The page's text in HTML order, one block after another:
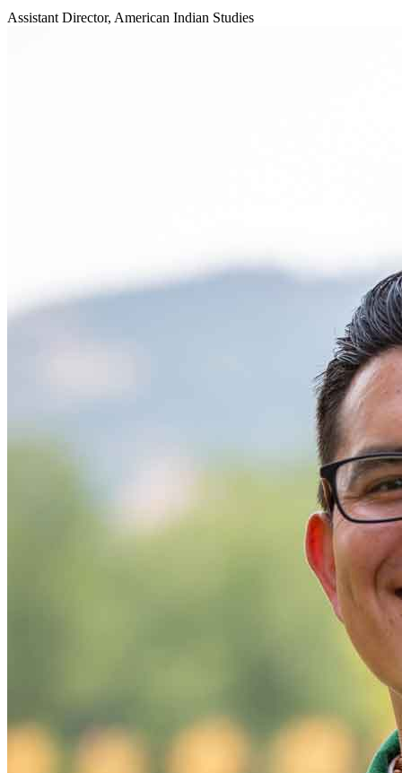
Assistant Director, American Indian Studies